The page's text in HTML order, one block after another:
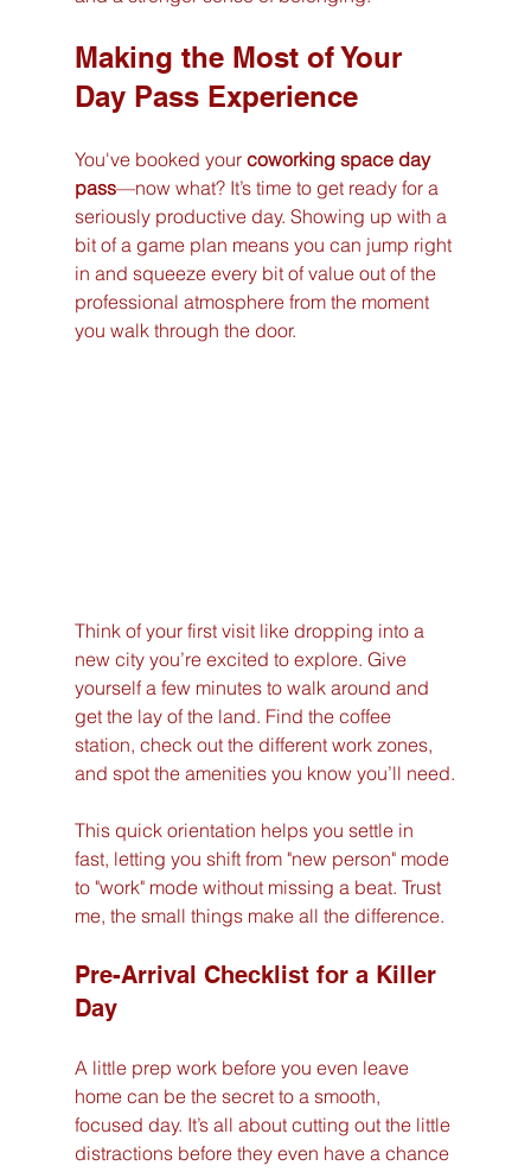
Making the Most of Your
Day Pass Experience
You've booked your coworking space day
pass—now what? It’s time to get ready for a
seriously productive day. Showing up with a
bit of a game plan means you can jump right
in and squeeze every bit of value out of the
professional atmosphere from the moment
you walk through the door.
Think of your first visit like dropping into a
new city you’re excited to explore. Give
yourself a few minutes to walk around and
get the lay of the land. Find the coffee
station, check out the different work zones,
and spot the amenities you know you’ll need.
This quick orientation helps you settle in
fast, letting you shift from "new person" mode
to "work" mode without missing a beat. Trust
me, the small things make all the difference.
Pre-Arrival Checklist for a Killer
Day
A little prep work before you even leave
home can be the secret to a smooth,
focused day. It’s all about cutting out the little
distractions before they even have a chance